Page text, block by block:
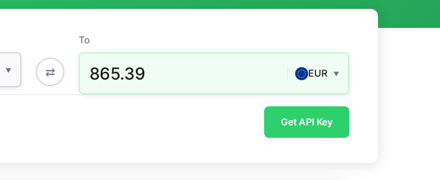
▼ ⇄
To
865.39 EUR ▼
Get API Key